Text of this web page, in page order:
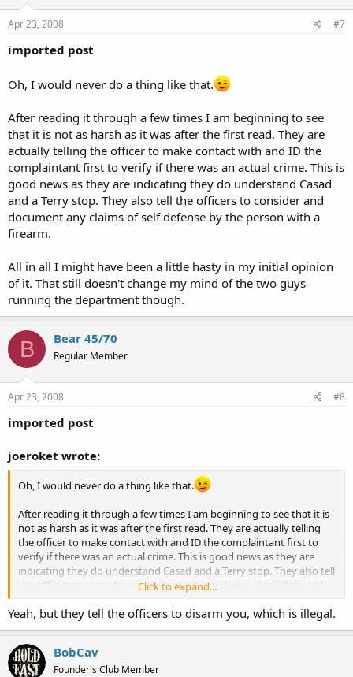
Apr 23, 2008 #7
imported post
Oh, I would never do a thing like that.
After reading it through a few times I am beginning to see
that it is not as harsh as it was after the first read. They are
actually telling the officer to make contact with and ID the
complaintant first to verify if there was an actual crime. This is
good news as they are indicating they do understand Casad
and a Terry stop. They also tell the officers to consider and
document any claims of self defense by the person with a
firearm.
All in all I might have been a little hasty in my initial opinion
of it. That still doesn't change my mind of the two guys
running the department though.
B Bear 45/70
Regular Member
Apr 23, 2008 #8
imported post
joeroket wrote:
Oh, I would never do a thing like that.
After reading it through a few times I am beginning to see that it is
not as harsh as it was after the first read. They are actually telling
the officer to make contact with and ID the complaintant first to
verify if there was an actual crime. This is good news as they are
indicating they do understand Casad and a Terry stop. They also tell
the officers to consider and document any claims of self defense by
All in all I might have been a little hasty in my initial opinion of it.
That still doesn't change my mind of the two guys running the
department though.
Click to expand...
Yeah, but they tell the officers to disarm you, which is illegal.
BobCav
Founder's Club Member